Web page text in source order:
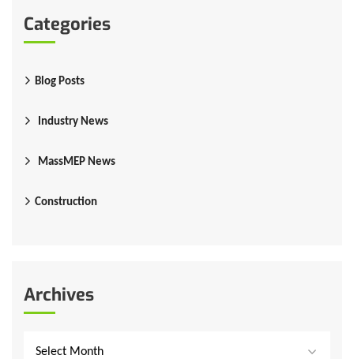
Categories
Blog Posts
Industry News
MassMEP News
Construction
Archives
Select Month